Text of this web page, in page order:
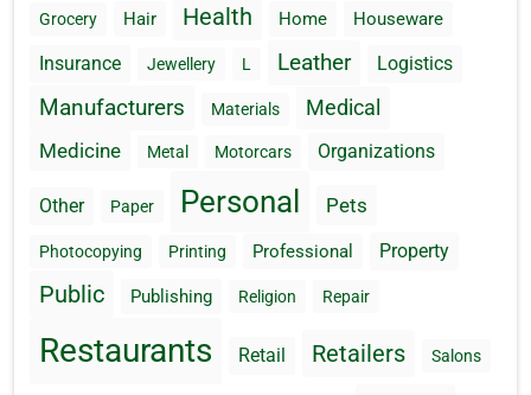
Grocery Hair Health Home Houseware
Insurance Jewellery L Leather Logistics
Manufacturers Materials Medical
Medicine Metal Motorcars Organizations
Other Paper Personal Pets
Photocopying Printing Professional Property
Public Publishing Religion Repair
Restaurants Retail Retailers Salons